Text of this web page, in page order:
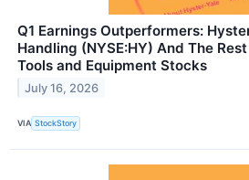
Q1 Earnings Outperformers:
Handling (NYSE:HY) And The
Tools and Equipment Stocks
July 16, 2026
VIA StockStory